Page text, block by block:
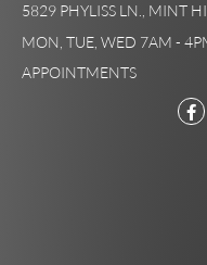
5829 PHYLISS LN., MINT
MON, TUE, WED 7AM -
APPOINTMENTS